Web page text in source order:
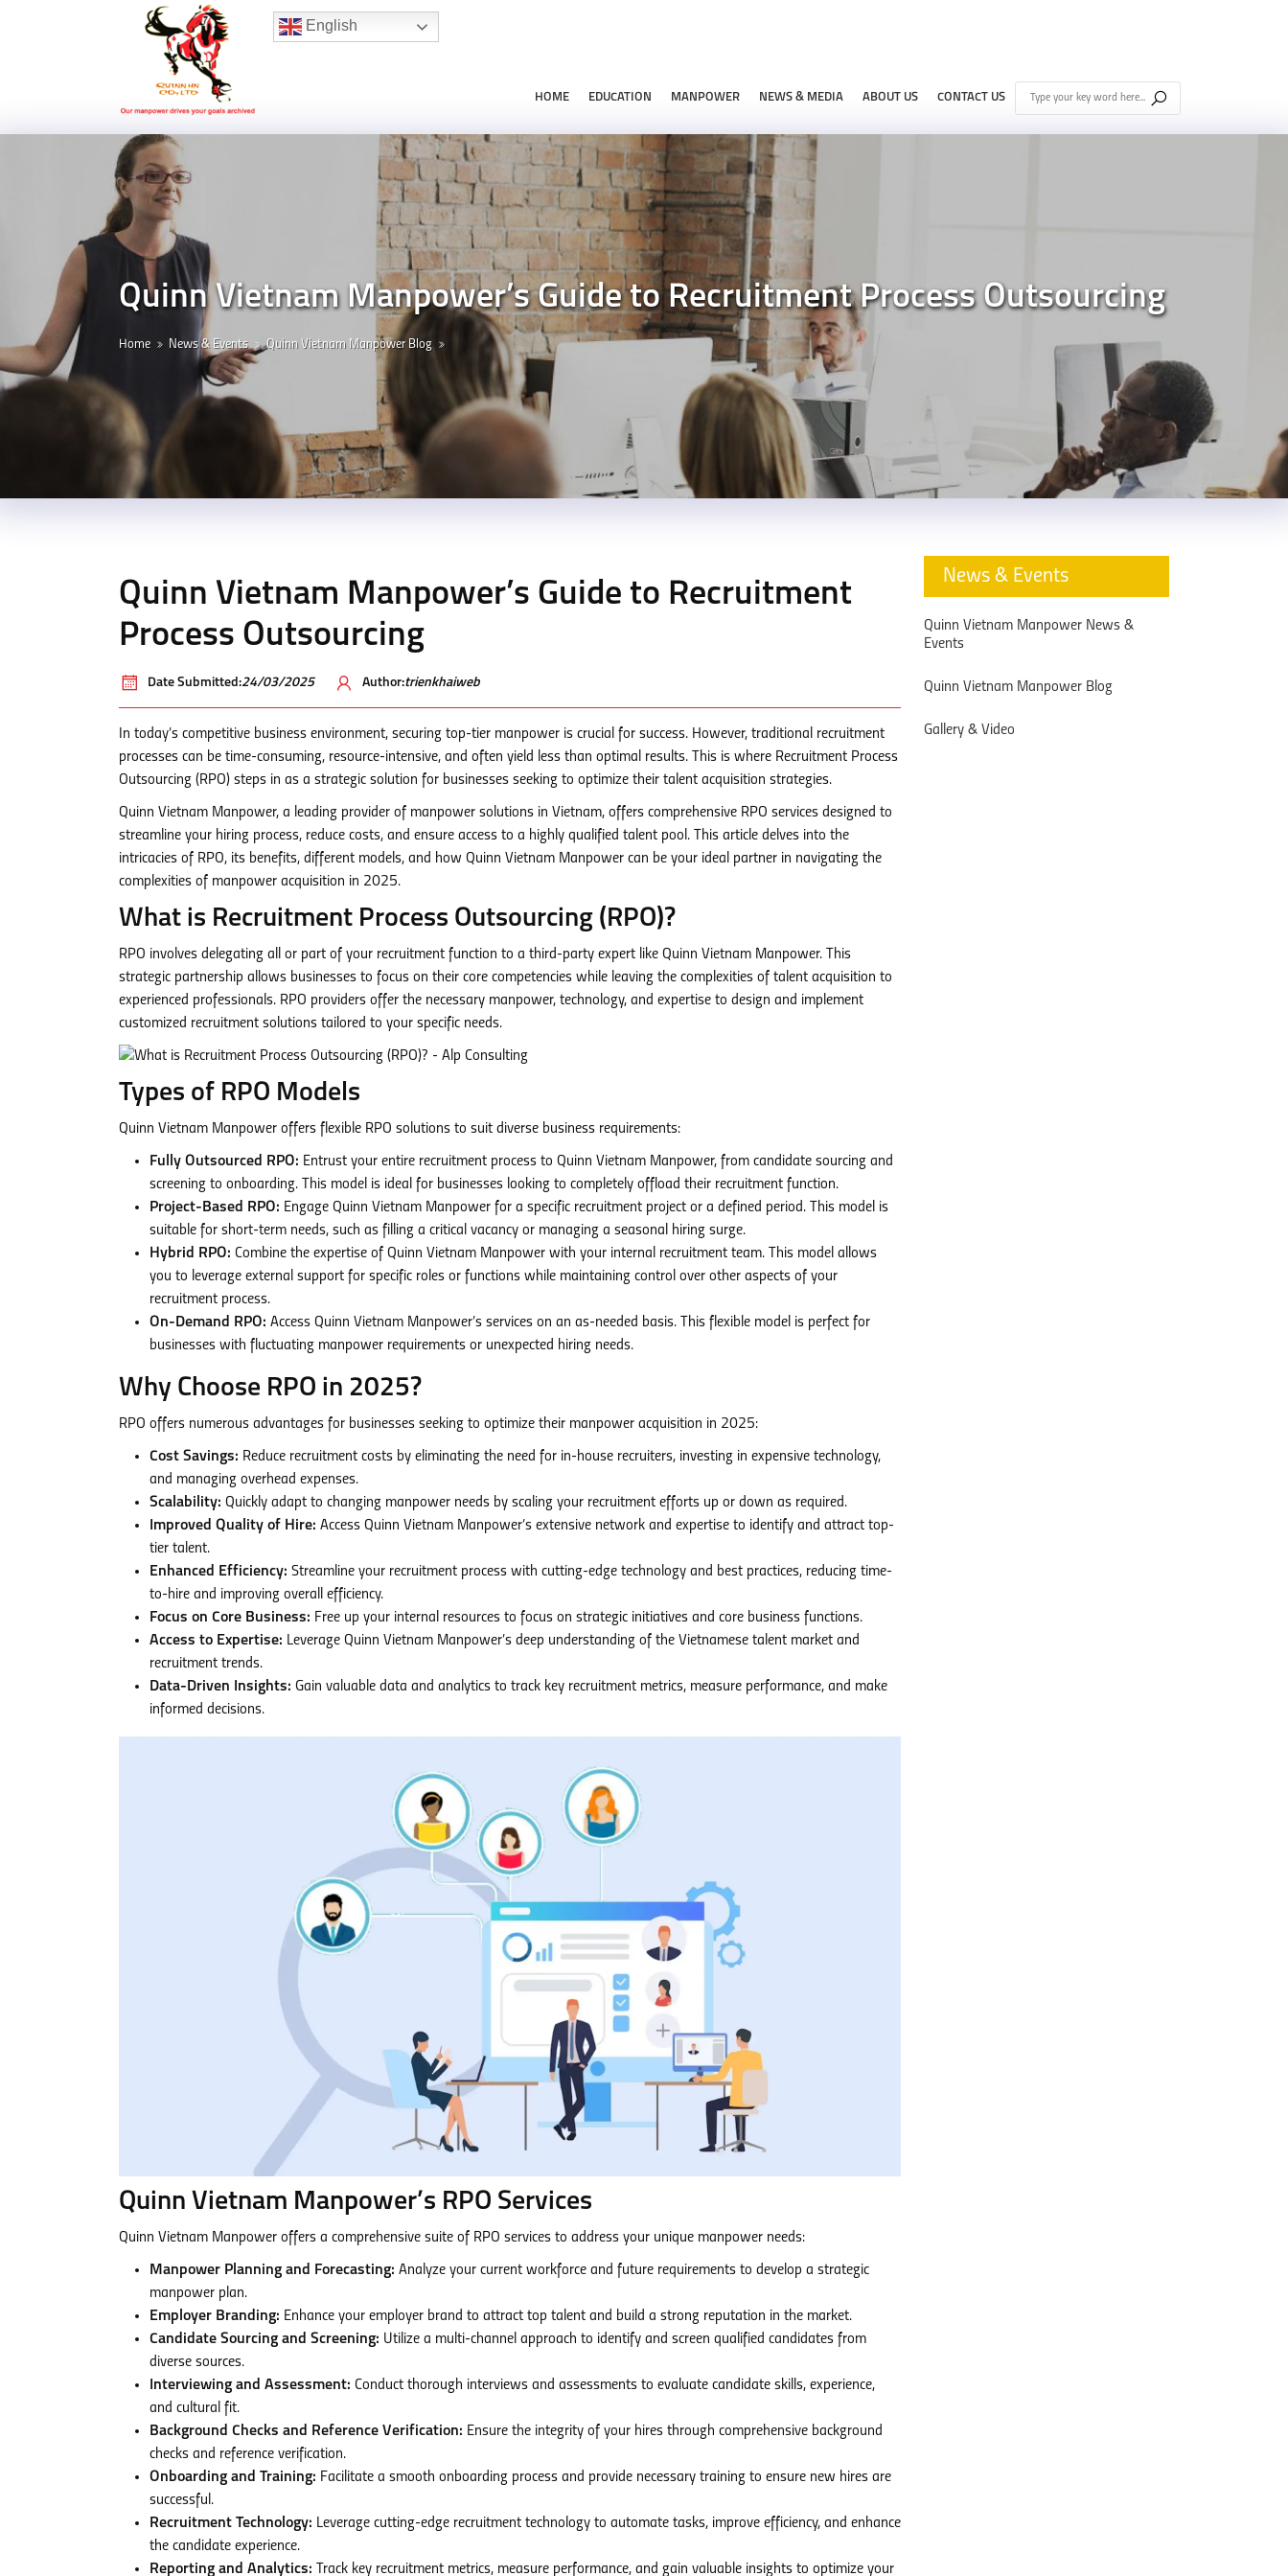
Hotline:(+84) 96 860 05 78
English
HOME EDUCATION MANPOWER NEWS & MEDIA ABOUT US CONTACT US
Quinn Vietnam Manpower’s Guide to Recruitment Process Outsourcing
Home News & Events Quinn Vietnam Manpower Blog
Quinn Vietnam Manpower’s Guide to Recruitment
Process Outsourcing
Date Submitted:24/03/2025 Author:trienkhaiweb
In today’s competitive business environment, securing top-tier manpower is crucial for success. However, traditional recruitment
processes can be time-consuming, resource-intensive, and often yield less than optimal results. This is where Recruitment Process
Outsourcing (RPO) steps in as a strategic solution for businesses seeking to optimize their talent acquisition strategies.
Quinn Vietnam Manpower, a leading provider of manpower solutions in Vietnam, offers comprehensive RPO services designed to
streamline your hiring process, reduce costs, and ensure access to a highly qualified talent pool. This article delves into the
intricacies of RPO, its benefits, different models, and how Quinn Vietnam Manpower can be your ideal partner in navigating the
complexities of manpower acquisition in 2025.
What is Recruitment Process Outsourcing (RPO)?
RPO involves delegating all or part of your recruitment function to a third-party expert like Quinn Vietnam Manpower. This
strategic partnership allows businesses to focus on their core competencies while leaving the complexities of talent acquisition to
experienced professionals. RPO providers offer the necessary manpower, technology, and expertise to design and implement
customized recruitment solutions tailored to your specific needs.
Types of RPO Models
Quinn Vietnam Manpower offers flexible RPO solutions to suit diverse business requirements:
Fully Outsourced RPO: Entrust your entire recruitment process to Quinn Vietnam Manpower, from candidate sourcing and
screening to onboarding. This model is ideal for businesses looking to completely offload their recruitment function.
Project-Based RPO: Engage Quinn Vietnam Manpower for a specific recruitment project or a defined period. This model is
suitable for short-term needs, such as filling a critical vacancy or managing a seasonal hiring surge.
Hybrid RPO: Combine the expertise of Quinn Vietnam Manpower with your internal recruitment team. This model allows
you to leverage external support for specific roles or functions while maintaining control over other aspects of your
recruitment process.
On-Demand RPO: Access Quinn Vietnam Manpower’s services on an as-needed basis. This flexible model is perfect for
businesses with fluctuating manpower requirements or unexpected hiring needs.
Why Choose RPO in 2025?
RPO offers numerous advantages for businesses seeking to optimize their manpower acquisition in 2025:
Cost Savings: Reduce recruitment costs by eliminating the need for in-house recruiters, investing in expensive technology,
and managing overhead expenses.
Scalability: Quickly adapt to changing manpower needs by scaling your recruitment efforts up or down as required.
Improved Quality of Hire: Access Quinn Vietnam Manpower’s extensive network and expertise to identify and attract top-
tier talent.
Enhanced Efficiency: Streamline your recruitment process with cutting-edge technology and best practices, reducing time-
to-hire and improving overall efficiency.
Focus on Core Business: Free up your internal resources to focus on strategic initiatives and core business functions.
Access to Expertise: Leverage Quinn Vietnam Manpower’s deep understanding of the Vietnamese talent market and
recruitment trends.
Data-Driven Insights: Gain valuable data and analytics to track key recruitment metrics, measure performance, and make
informed decisions.
Quinn Vietnam Manpower’s RPO Services
Quinn Vietnam Manpower offers a comprehensive suite of RPO services to address your unique manpower needs:
Manpower Planning and Forecasting: Analyze your current workforce and future requirements to develop a strategic
manpower plan.
Employer Branding: Enhance your employer brand to attract top talent and build a strong reputation in the market.
Candidate Sourcing and Screening: Utilize a multi-channel approach to identify and screen qualified candidates from
diverse sources.
Interviewing and Assessment: Conduct thorough interviews and assessments to evaluate candidate skills, experience,
and cultural fit.
Background Checks and Reference Verification: Ensure the integrity of your hires through comprehensive background
checks and reference verification.
Onboarding and Training: Facilitate a smooth onboarding process and provide necessary training to ensure new hires are
successful.
Recruitment Technology: Leverage cutting-edge recruitment technology to automate tasks, improve efficiency, and enhance
the candidate experience.
Reporting and Analytics: Track key recruitment metrics, measure performance, and gain valuable insights to optimize your
News & Events
Quinn Vietnam Manpower News &
Events
Quinn Vietnam Manpower Blog
Gallery & Video